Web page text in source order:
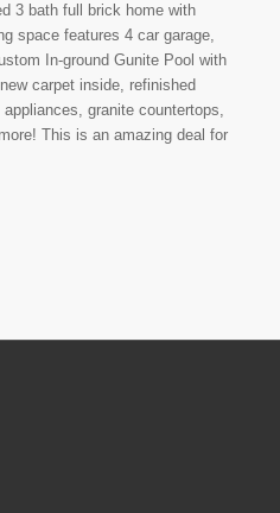
3 bath full brick home with
space features 4 car garage,
In-ground Gunite Pool with
carpet inside, refinished
granite countertops,
This is an amazing deal for